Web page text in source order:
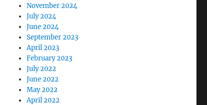
November 2024
July 2024
June 2024
September 2023
April 2023
February 2023
July 2022
June 2022
May 2022
April 2022